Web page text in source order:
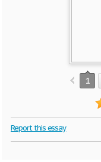
1
Report this essay